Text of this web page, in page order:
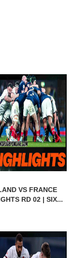
VS FRANCE
RD 02 | SIX...